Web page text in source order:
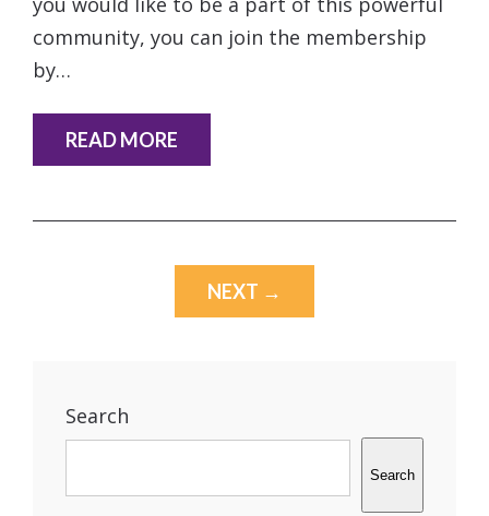
community, you can join the membership
by…
READ MORE
NEXT →
Search
Search